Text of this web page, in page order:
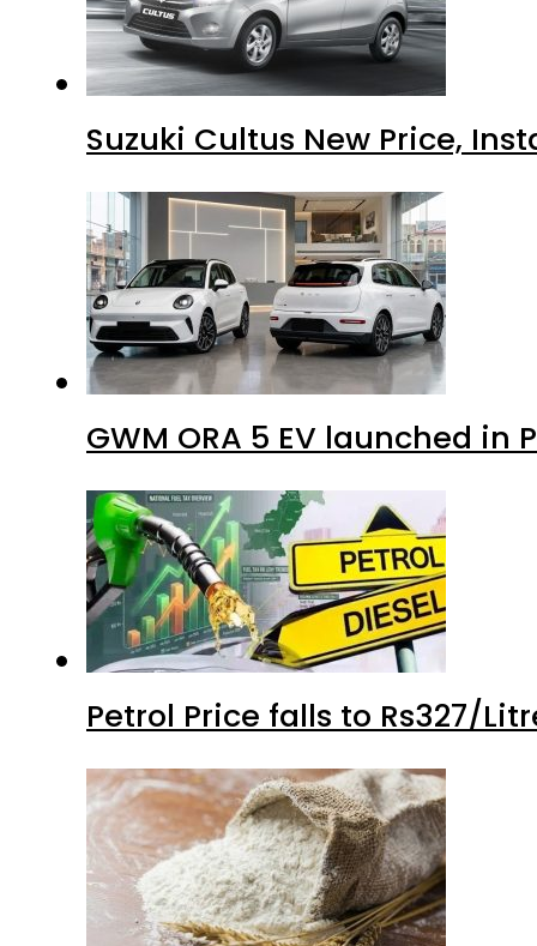
Suzuki Cultus New Price,
GWM ORA 5 EV launched in
Petrol Price falls to Rs327/